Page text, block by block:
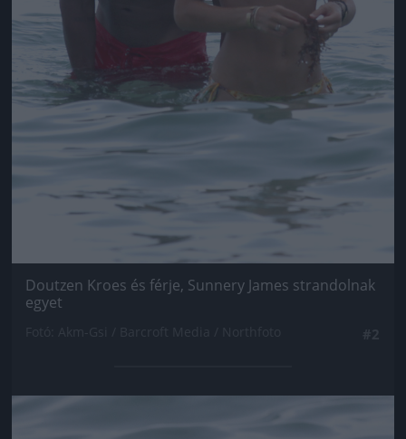
Doutzen Kroes és férje, Sunnery James strandolnak
egyet